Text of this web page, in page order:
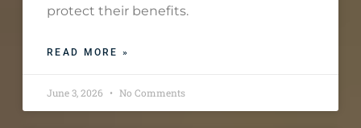
protect their benefits.
READ MORE »
June 3, 2026 No Comments